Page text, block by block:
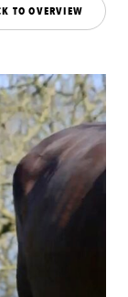
TO OVERVIEW